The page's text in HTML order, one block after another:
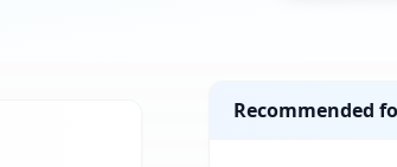
Recommended